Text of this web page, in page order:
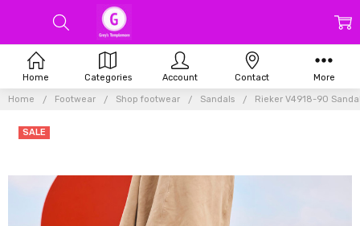
Home Footwear Shop footwear Sandals Rieker V4918-90
SALE
Home Categories Account Contact More